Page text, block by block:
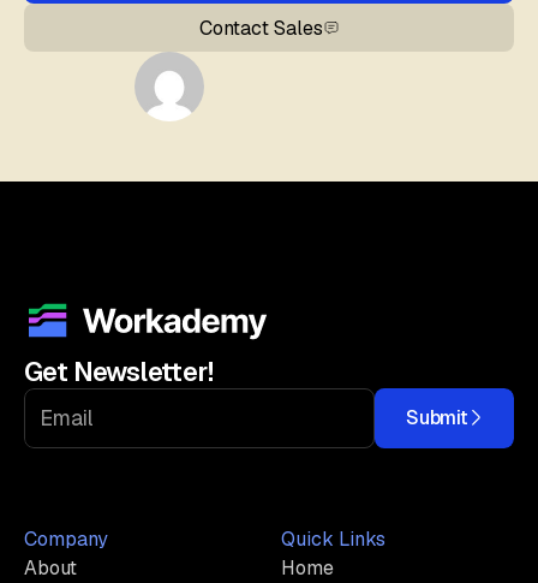
Contact Sales
Get Newsletter!
Submit
Company
About
Quick Links
Home